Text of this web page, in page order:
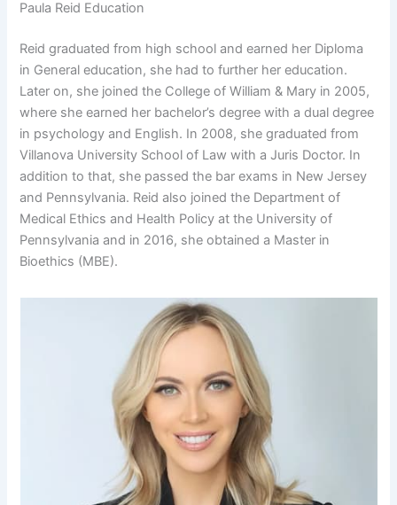
Paula Reid Education
Reid graduated from high school and earned her Diploma
in General education, she had to further her education.
Later on, she joined the College of William & Mary in 2005,
where she earned her bachelor’s degree with a dual degree
in psychology and English. In 2008, she graduated from
Villanova University School of Law with a Juris Doctor. In
addition to that, she passed the bar exams in New Jersey
and Pennsylvania. Reid also joined the Department of
Medical Ethics and Health Policy at the University of
Pennsylvania and in 2016, she obtained a Master in
Bioethics (MBE).